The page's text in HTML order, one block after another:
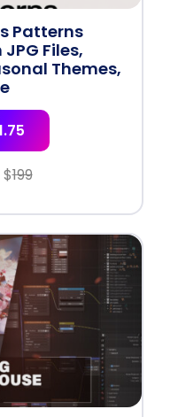
Patterns
Files,
Themes,
199